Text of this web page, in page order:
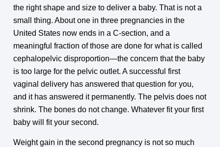
the right shape and size to deliver a baby. That is not a
small thing. About one in three pregnancies in the
United States now ends in a C-section, and a
meaningful fraction of those are done for what is called
cephalopelvic disproportion—the concern that the baby
is too large for the pelvic outlet. A successful first
vaginal delivery has answered that question for you,
and it has answered it permanently. The pelvis does not
shrink. The bones do not change. Whatever fit your first
baby will fit your second.
Weight gain in the second pregnancy is not so much